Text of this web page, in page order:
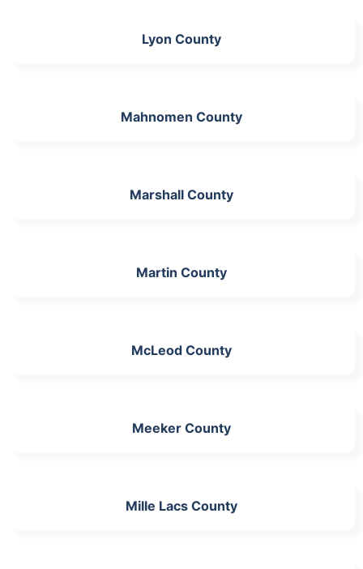
Lyon County
Mahnomen County
Marshall County
Martin County
McLeod County
Meeker County
Mille Lacs County